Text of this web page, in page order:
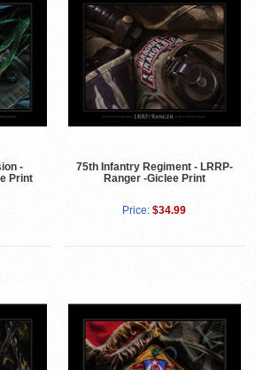
-
Print
75th Infantry Regiment - LRRP-
Ranger -Giclee Print
Price: $34.99